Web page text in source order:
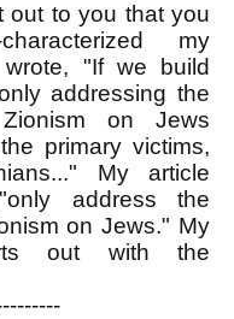
out to you that you
my
"If we build
addressing the
on Jews
primary victims,
My article
address the
on Jews." My
out with the